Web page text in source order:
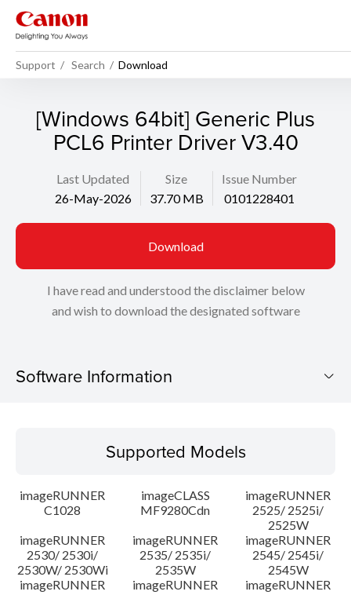
Support Search Download
[Windows 64bit] Generic Plus
PCL6 Printer Driver V3.40
Last Updated
26-May-2026
Size
37.70 MB
Issue Number
0101228401
Download
I have read and understood the disclaimer below
and wish to download the designated software
Software Information
Operating System
Outline
Update History
Caution
Supported Models
imageRUNNER
C1028
imageCLASS
MF9280Cdn
imageRUNNER
2525/ 2525i/
2525W
imageRUNNER
2530/ 2530i/
2530W/ 2530Wi
imageRUNNER
2535/ 2535i/
2535W
imageRUNNER
2545/ 2545i/
2545W
imageRUNNER
imageRUNNER
imageRUNNER